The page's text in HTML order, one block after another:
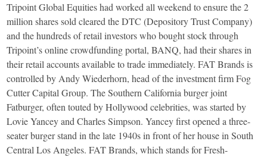
Tripoint Global Equities had worked all weekend to ensure the 2
million shares sold cleared the DTC (Depository Trust Company)
and the hundreds of retail investors who bought stock through
Tripoint’s online crowdfunding portal, BANQ, had their shares in
their retail accounts available to trade immediately. FAT Brands is
controlled by Andy Wiederhorn, head of the investment firm Fog
Cutter Capital Group. The Southern California burger joint
Fatburger, often touted by Hollywood celebrities, was started by
Lovie Yancey and Charles Simpson. Yancey first opened a three-
seater burger stand in the late 1940s in front of her house in South
Central Los Angeles. FAT Brands, which stands for Fresh-